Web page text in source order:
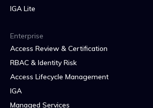
IGA Lite
Enterprise
Access Review & Certification
RBAC & Identity Risk
Access Lifecycle Management
IGA
Managed Services